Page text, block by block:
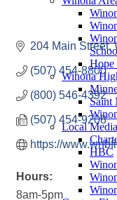
Hope
Winona
Saint
Local Media
HBC
204 Main Street
(507) 454-8800
(800) 546-4392
(507) 454-9208
https://
Hours:
8am-5pm